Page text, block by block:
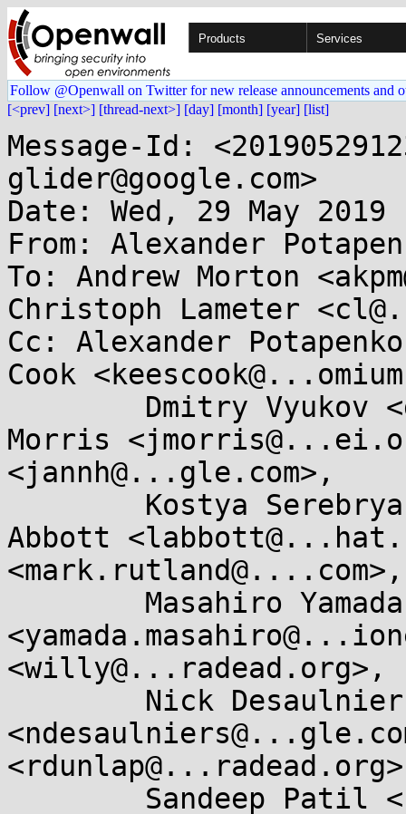
Products Services
Follow @Openwall on Twitter for new release announcements and
[<prev] [next>] [thread-next>] [day] [month] [year] [list]
Message-Id:
glider@google.com>
Date: Wed, 29 May 2019
From: Alexander
To: Andrew Morton
Christoph Lameter
Cc: Alexander
Cook
Morris
<jannh@...gle.com>,
Abbott
<willy@...radead.org>,